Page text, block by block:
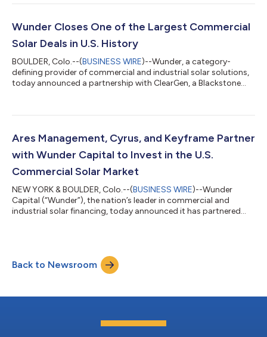
Wunder Closes One of the Largest Commercial
Solar Deals in U.S. History
BOULDER, Colo.--(BUSINESS WIRE)--Wunder, a category-
defining provider of commercial and industrial solar solutions,
today announced a partnership with ClearGen, a Blackstone
"Through this partnership, we’re excited to accelerate the
market opportunities that exists today,” said Dave Riess, CEO
of Wunder. The partnershi...
Ares Management, Cyrus, and Keyframe Partner
with Wunder Capital to Invest in the U.S.
Commercial Solar Market
NEW YORK & BOULDER, Colo.--(BUSINESS WIRE)--Wunder
Capital (“Wunder”), the nation’s leader in commercial and
industrial solar financing, today announced it has partnered
financing for more than $100 million in commercial solar loans.
The commitment represents a boost for the commercial solar
market. Additionally, AIP, Cyrus...
Back to Newsroom